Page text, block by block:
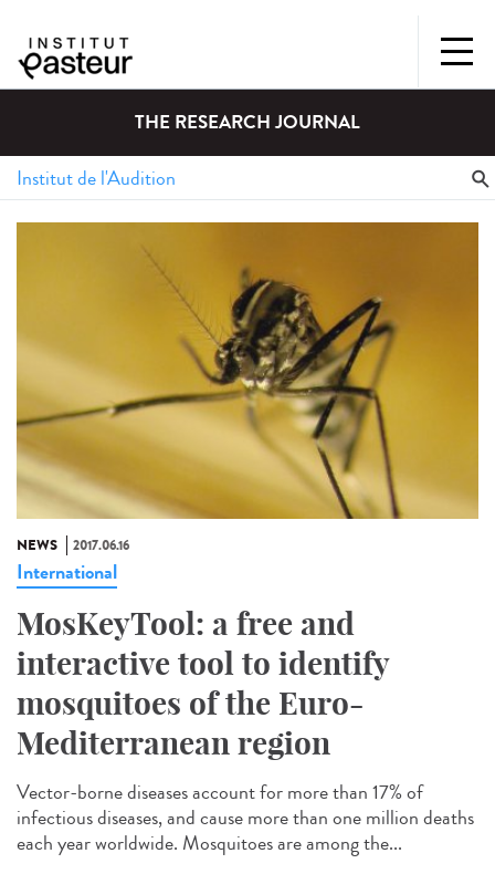
THE RESEARCH JOURNAL
NEWS 2017.06.16
International
MosKeyTool: a free and
interactive tool to identify
mosquitoes of the Euro-
Mediterranean region
Vector-borne diseases account for more than 17% of
infectious diseases, and cause more than one million deaths
each year worldwide. Mosquitoes are among the...